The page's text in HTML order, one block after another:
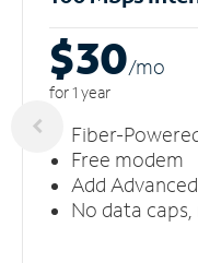
$30/mo
for 1 year
Fiber-
Free modem
Add
No data